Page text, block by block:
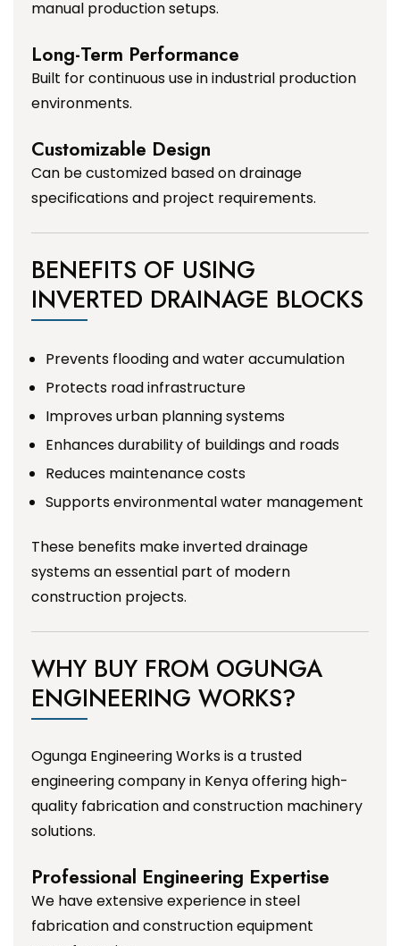
manual production setups.
Long-Term Performance
Built for continuous use in industrial production
environments.
Customizable Design
Can be customized based on drainage
specifications and project requirements.
BENEFITS OF USING
INVERTED DRAINAGE BLOCKS
Prevents flooding and water accumulation
Protects road infrastructure
Improves urban planning systems
Enhances durability of buildings and roads
Reduces maintenance costs
Supports environmental water management
These benefits make inverted drainage
systems an essential part of modern
construction projects.
WHY BUY FROM OGUNGA
ENGINEERING WORKS?
Ogunga Engineering Works is a trusted
engineering company in Kenya offering high-
quality fabrication and construction machinery
solutions.
Professional Engineering Expertise
We have extensive experience in steel
fabrication and construction equipment